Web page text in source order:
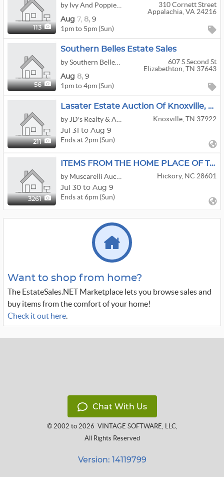
113
310 Cornett Street
Appalachia, VA 24216
Aug 7, 8, 9
1pm to 5pm (Sun)
56
Southern Belles Estate Sales
607 S Second St
Elizabethton, TN 37643
Aug 8, 9
1pm to 4pm (Sun)
211
Lasater Estate Auction Of Knoxville, TN RD 7
Knoxville, TN 37922
Jul 31 to Aug 9
Ends at 2pm (Sun)
3261
ITEMS FROM THE HOME PLACE OF THE MAUSER FAMILY OF HICKORY NC
Hickory, NC 28601
Jul 30 to Aug 9
Ends at 6pm (Sun)
Want to shop from home?
The EstateSales.NET Marketplace lets you browse sales and
buy items from the comfort of your home!
Check it out here.
Chat With Us
© 2002 to 2026 VINTAGE SOFTWARE, LLC,
All Rights Reserved
Version: 14119799